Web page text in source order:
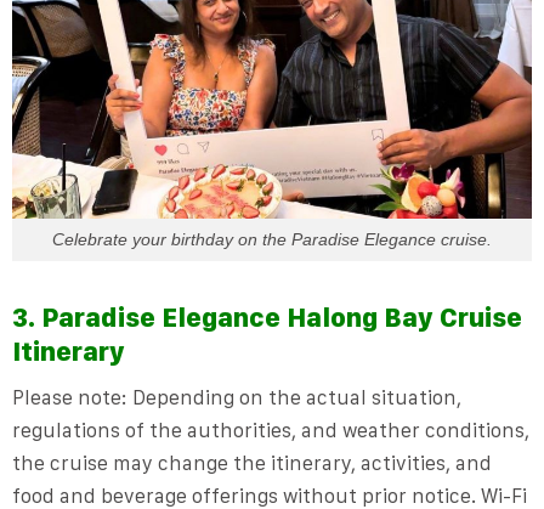
Celebrate your birthday on the Paradise Elegance cruise.
3. Paradise Elegance Halong Bay Cruise
Itinerary
Please note: Depending on the actual situation,
regulations of the authorities, and weather conditions,
the cruise may change the itinerary, activities, and
food and beverage offerings without prior notice. Wi-Fi